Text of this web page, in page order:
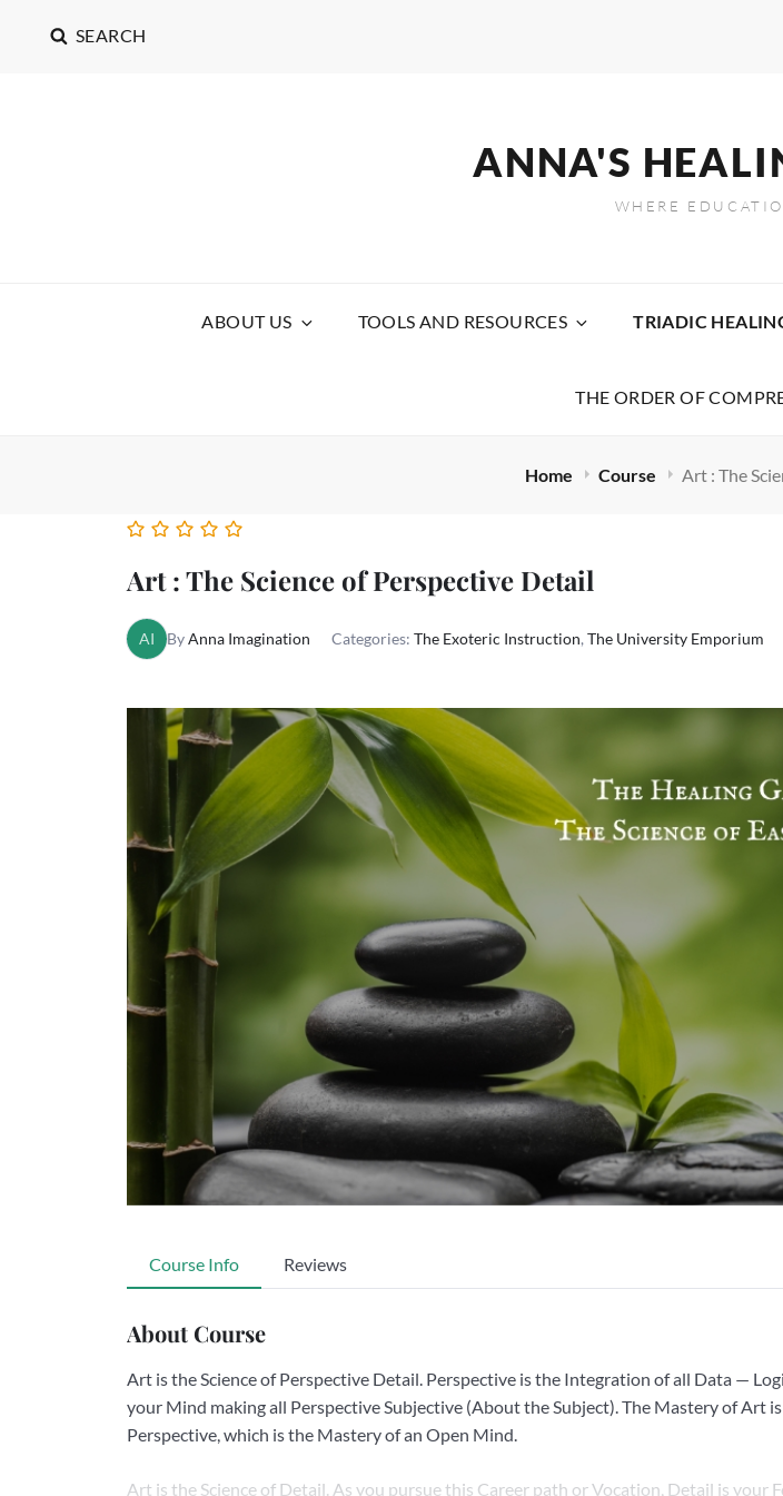
SEARCH
ANNA'S
WHERE
ABOUT US TOOLS AND RESOURCES TRIADIC
THE ORDER OF
Home Course Art : The
Art : The Science of Perspective Detail
AI ByAnna Imagination Categories: The Exoteric Instruction, The University Emporium
Course Info Reviews
About Course
Art is the Science of Perspective Detail. Perspective is the Integration of all Data —
your Mind making all Perspective Subjective (About the Subject). The Mastery of Art
Perspective, which is the Mastery of an Open Mind.
Art is the Science of Detail. As you pursue this Career path or Vocation, Detail is your